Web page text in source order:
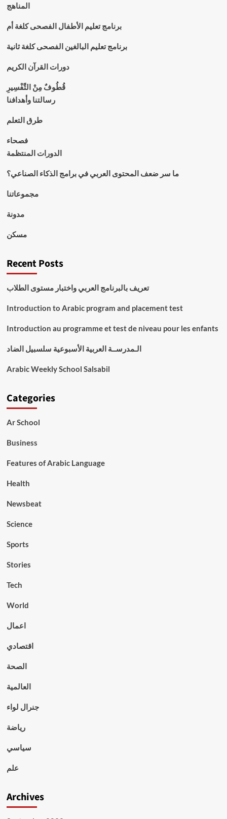
المناهج
برنامج تعليم الأطفال الفصحى كلغة أم
برنامج تعليم البالغين الفصحى كلغة ثانية
دورات القرآن الكريم
قُطُوفٌ مِنْ التَّفْسِيرِ
رسالتنا وأهدافنا
طرق التعلم
فصحاء
الدورات المنتظمة
ما سر ضعف المحتوى العربي في برامج الذكاء الصناعي؟
مجموعاتنا
مدونة
مسكن
Recent Posts
تعريف بالبرنامج العربي واختبار مستوى الطلاب
Introduction to Arabic program and placement test
Introduction au programme et test de niveau pour les enfants
الـمدرســة العربية الأسبوعية سلسبيل الضاد
Arabic Weekly School Salsabil
Categories
Ar School
Business
Features of Arabic Language
Health
Newsbeat
Science
Sports
Stories
Tech
World
اعمال
اقتصادي
الصحة
العالمية
جنرال لواء
رياضة
سياسي
علم
Archives